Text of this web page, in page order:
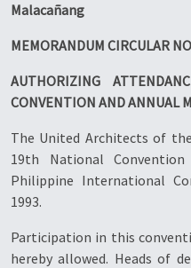
Malacañang
MEMORANDUM CIRCULAR
AUTHORIZING
CONVENTION AND ANNUAL
The United Architects of
19th National
Philippine International
1993.
Participation in this
hereby allowed. Heads of